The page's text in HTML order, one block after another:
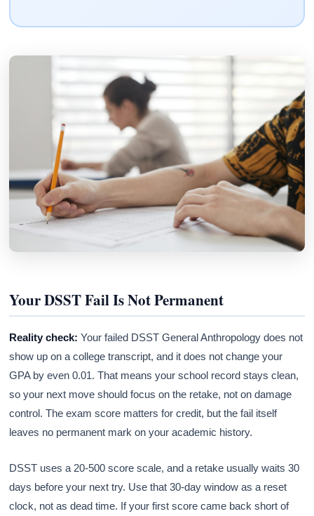
Your DSST Fail Is Not Permanent
Reality check: Your failed DSST General Anthropology does not
show up on a college transcript, and it does not change your
GPA by even 0.01. That means your school record stays clean,
so your next move should focus on the retake, not on damage
control. The exam score matters for credit, but the fail itself
leaves no permanent mark on your academic history.
DSST uses a 20-500 score scale, and a retake usually waits 30
days before your next try. Use that 30-day window as a reset
clock, not as dead time. If your first score came back short of